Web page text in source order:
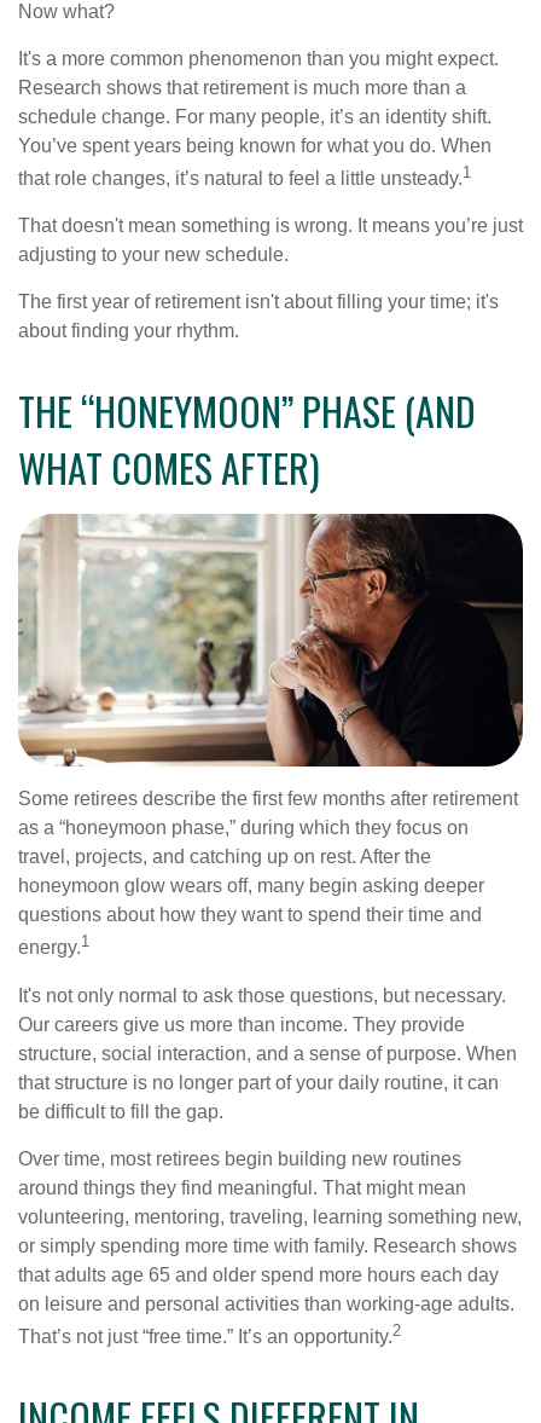
Now what?
It's a more common phenomenon than you might expect.
Research shows that retirement is much more than a
schedule change. For many people, it’s an identity shift.
You’ve spent years being known for what you do. When
that role changes, it’s natural to feel a little unsteady.1
That doesn't mean something is wrong. It means you’re just
adjusting to your new schedule.
The first year of retirement isn't about filling your time; it's
about finding your rhythm.
THE “HONEYMOON” PHASE (AND
WHAT COMES AFTER)
Some retirees describe the first few months after retirement
as a “honeymoon phase,” during which they focus on
travel, projects, and catching up on rest. After the
honeymoon glow wears off, many begin asking deeper
questions about how they want to spend their time and
energy.1
It's not only normal to ask those questions, but necessary.
Our careers give us more than income. They provide
structure, social interaction, and a sense of purpose. When
that structure is no longer part of your daily routine, it can
be difficult to fill the gap.
Over time, most retirees begin building new routines
around things they find meaningful. That might mean
volunteering, mentoring, traveling, learning something new,
or simply spending more time with family. Research shows
that adults age 65 and older spend more hours each day
on leisure and personal activities than working-age adults.
That’s not just “free time.” It’s an opportunity.2